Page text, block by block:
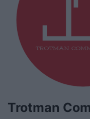
Trotman